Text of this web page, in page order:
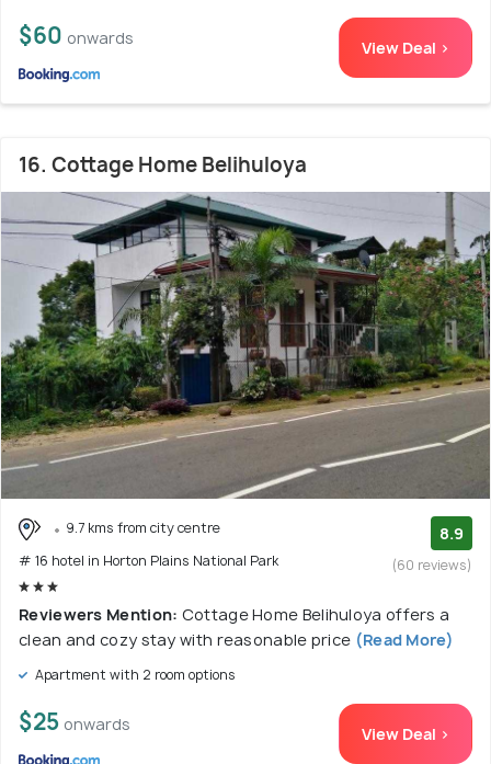
$60 onwards View Deal >
16. Cottage Home Belihuloya
9.7 kms from city centre
# 16 hotel in Horton Plains National Park
8.9
(60 reviews)
Reviewers Mention: Cottage Home Belihuloya offers a
clean and cozy stay with reasonable price (Read More)
Apartment with 2 room options
$25 onwards View Deal >